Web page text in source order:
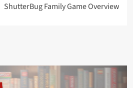
ShutterBug Family Game Overview